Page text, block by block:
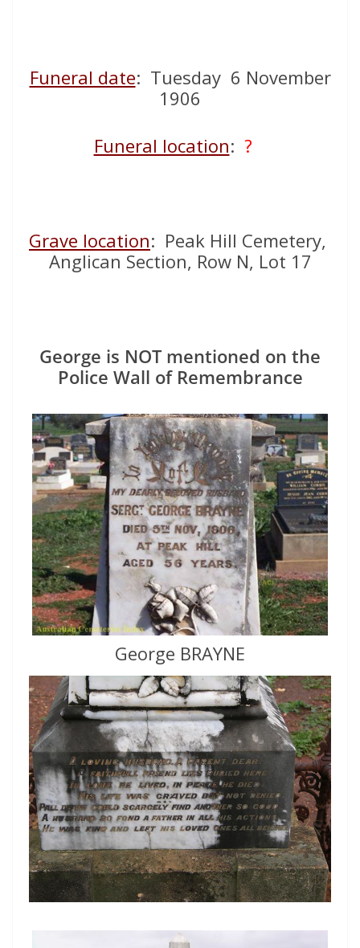
Funeral date: Tuesday 6 November
1906
Funeral location: ?
Grave location: Peak Hill Cemetery,
Anglican Section, Row N, Lot 17
George is NOT mentioned on the
Police Wall of Remembrance
George BRAYNE